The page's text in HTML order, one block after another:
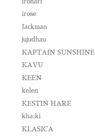
irose
Jackman
jujudhau
KAPTAIN SUNSHINE
KAVU
KEEN
kelen
KESTIN HARE
kha:ki
KLASICA